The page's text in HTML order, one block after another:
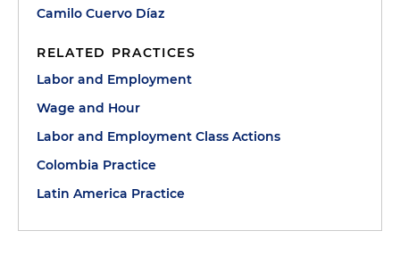
Camilo Cuervo Díaz
RELATED PRACTICES
Labor and Employment
Wage and Hour
Labor and Employment Class Actions
Colombia Practice
Latin America Practice